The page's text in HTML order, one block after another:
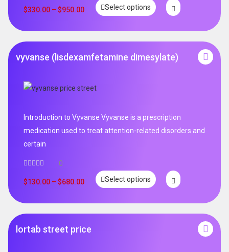
$330.00 – $950.00 Select options
vyvanse (lisdexamfetamine dimesylate)
Introduction to Vyvanse Vyvanse is a prescription
medication used to treat attention-related disorders and
certain
0
$130.00 – $680.00 Select options
lortab street price